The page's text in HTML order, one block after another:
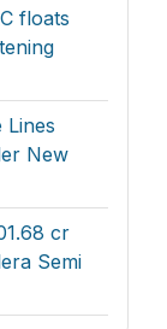
floats
Lines
New
cr
Semi